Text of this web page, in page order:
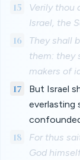
15
Verily thou
Israel, the
16
They shall
them: they
makers of
17
But Israel
everlasting
18
For thus
God